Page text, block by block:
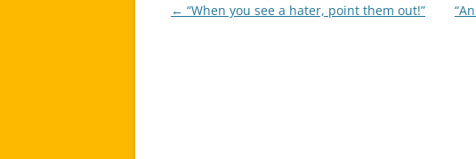
Post
← “When you see a hater, point them out!”